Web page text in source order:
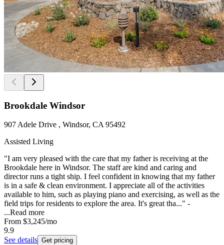
Brookdale Windsor
907 Adele Drive , Windsor, CA 95492
Assisted Living
"I am very pleased with the care that my father is receiving at the
Brookdale here in Windsor. The staff are kind and caring and
director runs a tight ship. I feel confident in knowing that my father
is in a safe & clean environment. I appreciate all of the activities
available to him, such as playing piano and exercising, as well as the
field trips for residents to explore the area. It's great tha..." -
...Read more
From $3,245/mo
9.9
See details Get pricing